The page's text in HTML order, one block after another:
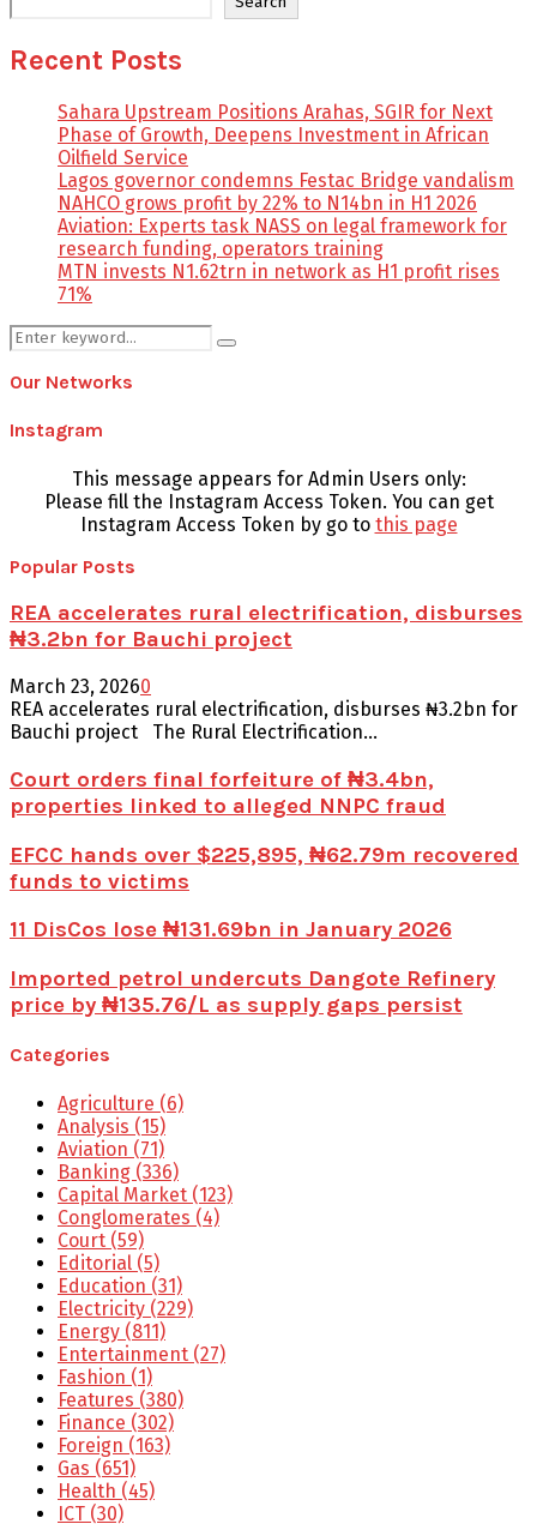
Recent Posts
Sahara Upstream Positions Arahas, SGIR for Next
Phase of Growth, Deepens Investment in African
Oilfield Service
Lagos governor condemns Festac Bridge vandalism
NAHCO grows profit by 22% to N14bn in H1 2026
Aviation: Experts task NASS on legal framework for
research funding, operators training
MTN invests N1.62trn in network as H1 profit rises
71%
Search
for:
Search
Our Networks
Instagram
This message appears for Admin Users only:
Please fill the Instagram Access Token. You can get
Instagram Access Token by go to this page
Popular Posts
REA accelerates rural electrification, disburses
₦3.2bn for Bauchi project
March 23, 20260
REA accelerates rural electrification, disburses ₦3.2bn for
Bauchi project The Rural Electrification...
Court orders final forfeiture of ₦3.4bn,
properties linked to alleged NNPC fraud
EFCC hands over $225,895, ₦62.79m recovered
funds to victims
11 DisCos lose ₦131.69bn in January 2026
Imported petrol undercuts Dangote Refinery
price by ₦135.76/L as supply gaps persist
Categories
Agriculture (6)
Analysis (15)
Aviation (71)
Banking (336)
Capital Market (123)
Conglomerates (4)
Court (59)
Editorial (5)
Education (31)
Electricity (229)
Energy (811)
Entertainment (27)
Fashion (1)
Features (380)
Finance (302)
Foreign (163)
Gas (651)
Health (45)
ICT (30)